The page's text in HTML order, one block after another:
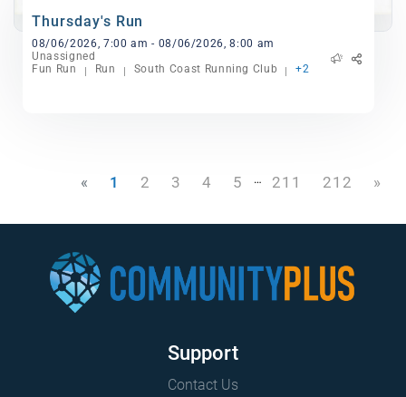
Thursday's Run
08/06/2026, 7:00 am - 08/06/2026, 8:00 am
Unassigned
Fun Run
Run South Coast Running Club +2
« 1 2 3 4 5 … 211 212 »
Support
Contact Us